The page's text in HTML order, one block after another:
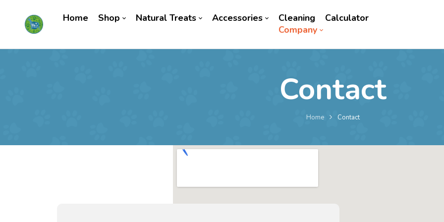
Home Shop Natural Treats Accessories Cleaning
Calculator
Company
Contact
Home Contact